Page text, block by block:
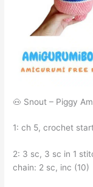
🐽 Snout – Piggy
1: ch 5, crochet
2: 3 sc, 3 sc in 1
chain: 2 sc, inc (10)